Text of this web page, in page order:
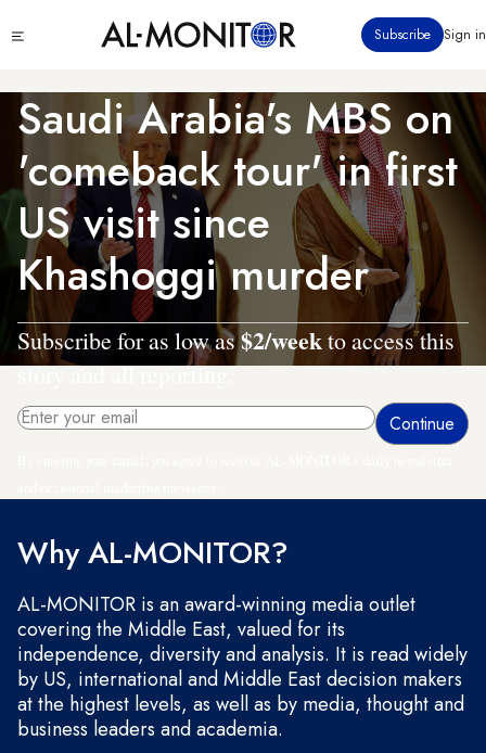
to
content
menu
Subscribe Sign in
Saudi Arabia's MBS on
'comeback tour' in first
US visit since
Khashoggi murder
Subscribe for as low as$2/weekto access this
story and all reporting.
Why AL-MONITOR?
AL-MONITOR is an award-winning media outlet
covering the Middle East, valued for its
independence, diversity and analysis. It is read widely
by US, international and Middle East decision makers
at the highest levels, as well as by media, thought and
business leaders and academia.